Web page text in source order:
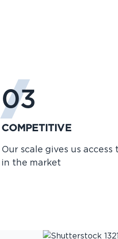
03
COMPETITIVE
Our scale gives us
in the market